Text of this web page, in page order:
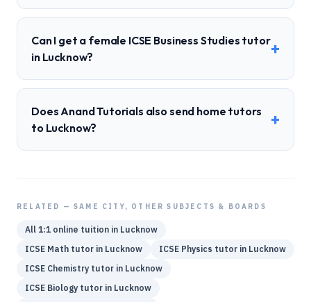
Can I get a female ICSE Business Studies tutor
in Lucknow?
+
Does Anand Tutorials also send home tutors
to Lucknow?
+
RELATED — SAME CITY, OTHER SUBJECTS & BOARDS
All 1:1 online tuition in Lucknow
ICSE Math tutor in Lucknow ICSE Physics tutor in Lucknow
ICSE Chemistry tutor in Lucknow
ICSE Biology tutor in Lucknow